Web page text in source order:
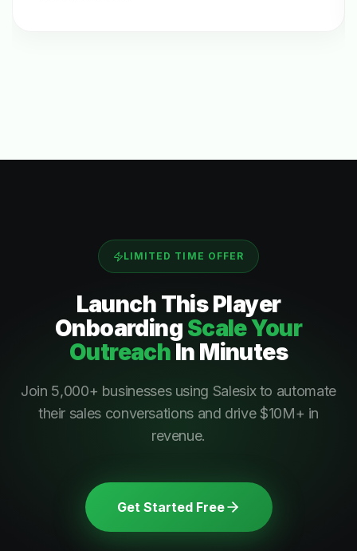
LIMITED TIME OFFER
Launch ThisPlayer
Onboarding Scale Your
Outreach In Minutes
Join 5,000+ businesses using Salesix to automate
their sales conversations and drive $10M+ in
revenue.
Get Started Free